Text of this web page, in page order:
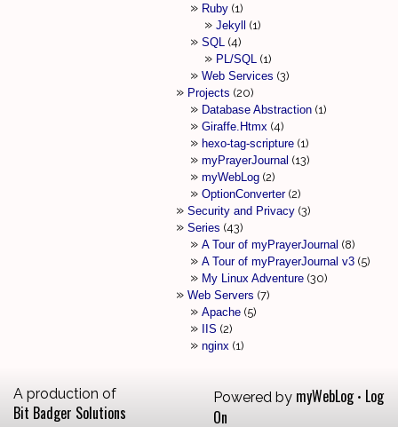
Ruby 1
Jekyll
1
SQL
4
PL/SQL
1
Web Services 3
Projects 20
Database Abstraction 1
Giraffe.Htmx 4
hexo-tag-scripture 1
myPrayerJournal
13
myWebLog 2
OptionConverter 2
Security and Privacy 3
Series 43
A Tour of myPrayerJournal
8
A Tour of myPrayerJournal v3 5
My Linux Adventure 30
Web Servers 7
Apache 5
IIS 2
nginx 1
A production of
Bit Badger Solutions
Powered by myWebLog• Log
On